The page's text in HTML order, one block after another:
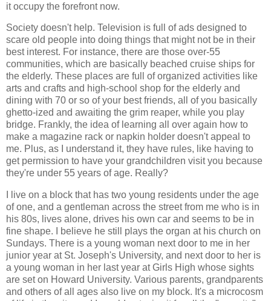
it occupy the forefront now.
Society doesn't help. Television is full of ads designed to
scare old people into doing things that might not be in their
best interest. For instance, there are those over-55
communities, which are basically beached cruise ships for
the elderly. These places are full of organized activities like
arts and crafts and high-school shop for the elderly and
dining with 70 or so of your best friends, all of you basically
ghetto-ized and awaiting the grim reaper, while you play
bridge. Frankly, the idea of learning all over again how to
make a magazine rack or napkin holder doesn't appeal to
me. Plus, as I understand it, they have rules, like having to
get permission to have your grandchildren visit you because
they're under 55 years of age. Really?
I live on a block that has two young residents under the age
of one, and a gentleman across the street from me who is in
his 80s, lives alone, drives his own car and seems to be in
fine shape. I believe he still plays the organ at his church on
Sundays. There is a young woman next door to me in her
junior year at St. Joseph's University, and next door to her is
a young woman in her last year at Girls High whose sights
are set on Howard University. Various parents, grandparents
and others of all ages also live on my block. It's a microcosm